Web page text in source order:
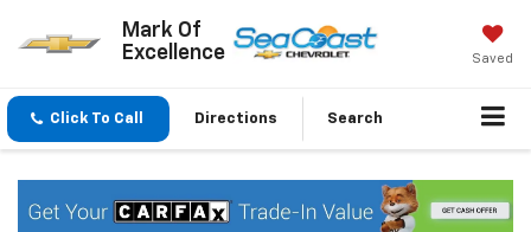
Mark Of
Excellence
Saved
Click To Call Directions Search